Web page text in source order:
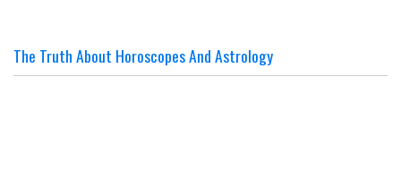
The Truth About Horoscopes And Astrology